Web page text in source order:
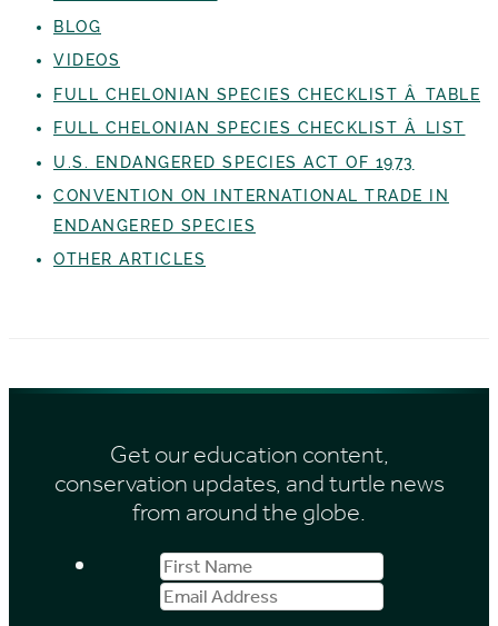
BLOG
VIDEOS
FULL CHELONIAN SPECIES CHECKLIST Â TABLE
FULL CHELONIAN SPECIES CHECKLIST Â LIST
U.S. ENDANGERED SPECIES ACT OF 1973
CONVENTION ON INTERNATIONAL TRADE IN
ENDANGERED SPECIES
OTHER ARTICLES
Get our education content,
conservation updates, and turtle news
from around the globe.
First
Name
Email
Address